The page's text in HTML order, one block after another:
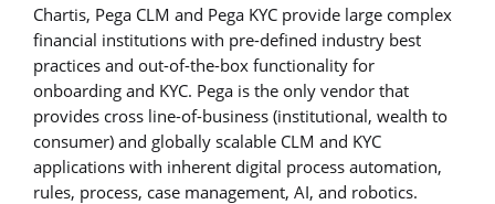
Chartis, Pega CLM and Pega KYC provide large complex
financial institutions with pre-defined industry best
practices and out-of-the-box functionality for
onboarding and KYC. Pega is the only vendor that
provides cross line-of-business (institutional, wealth to
consumer) and globally scalable CLM and KYC
applications with inherent digital process automation,
rules, process, case management, AI, and robotics.